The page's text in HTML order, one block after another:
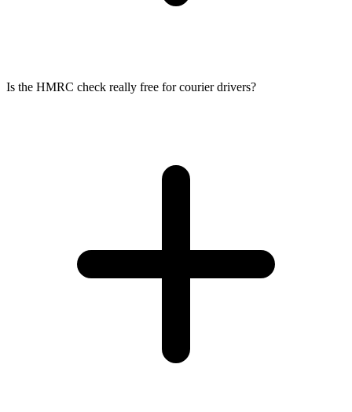
Is the HMRC check really free for courier drivers?